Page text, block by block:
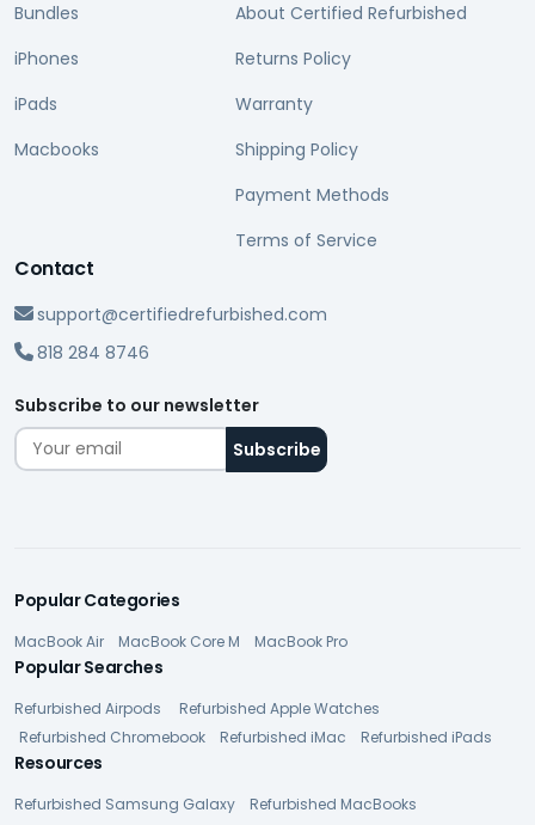
Bundles
iPhones
iPads
Macbooks
About Certified Refurbished
Returns Policy
Warranty
Shipping Policy
Payment Methods
Terms of Service
Contact
support@certifiedrefurbished.com
818 284 8746
Subscribe to our newsletter
Popular Categories
MacBook Air MacBook Core M MacBook Pro
Popular Searches
Refurbished Airpods
Refurbished Apple Watches
Refurbished Chromebook
Refurbished iMac Refurbished iPads
Resources
Refurbished Samsung Galaxy
Refurbished MacBooks